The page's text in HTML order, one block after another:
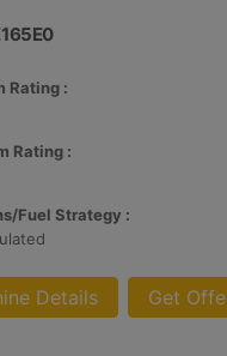
Rating :
Rating :
Fuel Strategy :
Details Get